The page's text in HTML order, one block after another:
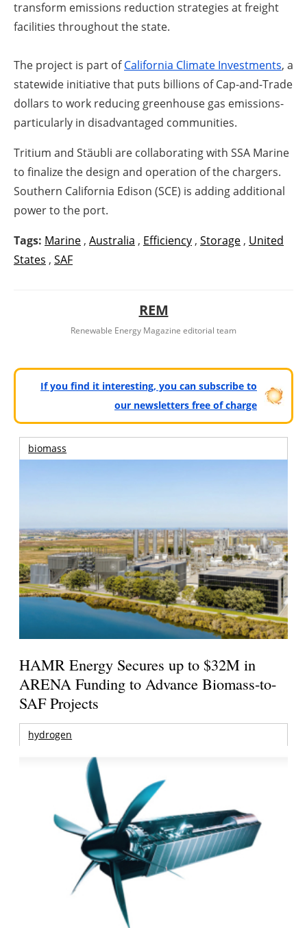
transform emissions reduction strategies at freight
facilities throughout the state.
The project is part ofCalifornia Climate Investments, a
statewide initiative that puts billions of Cap-and-Trade
dollars to work reducing greenhouse gas emissions-
particularly in disadvantaged communities.
Tritium and Stäubli are collaborating with SSA Marine
to finalize the design and operation of the chargers.
Southern California Edison (SCE) is adding additional
power to the port.
Tags: Marine, Australia , Efficiency, Storage, United
States , SAF
REM
Renewable Energy Magazine editorial team
If you find it interesting, you can subscribe to
our newsletters free of charge
biomass
HAMR Energy Secures up to $32M in
ARENA Funding to Advance Biomass-to-
SAF Projects
hydrogen